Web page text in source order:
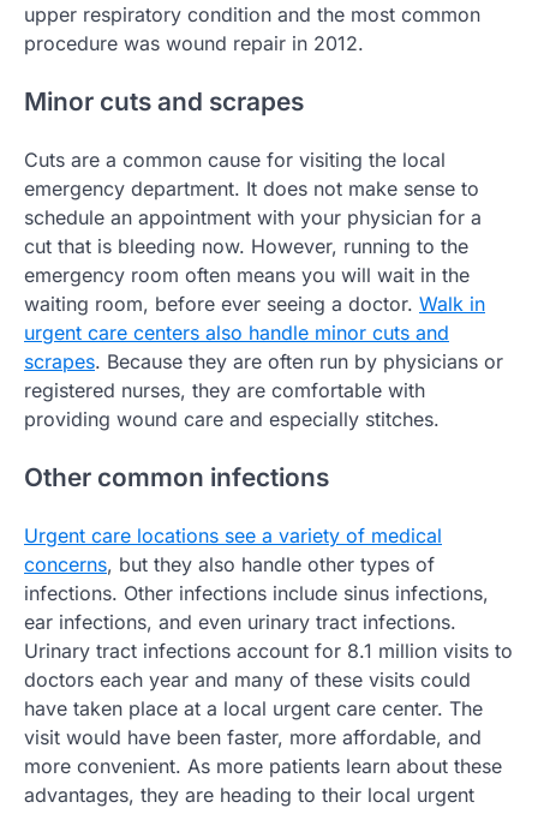
upper respiratory condition and the most common
procedure was wound repair in 2012.
Minor cuts and scrapes
Cuts are a common cause for visiting the local
emergency department. It does not make sense to
schedule an appointment with your physician for a
cut that is bleeding now. However, running to the
emergency room often means you will wait in the
waiting room, before ever seeing a doctor. Walk in
urgent care centers also handle minor cuts and
scrapes. Because they are often run by physicians or
registered nurses, they are comfortable with
providing wound care and especially stitches.
Other common infections
Urgent care locations see a variety of medical
concerns, but they also handle other types of
infections. Other infections include sinus infections,
ear infections, and even urinary tract infections.
Urinary tract infections account for 8.1 million visits to
doctors each year and many of these visits could
have taken place at a local urgent care center. The
visit would have been faster, more affordable, and
more convenient. As more patients learn about these
advantages, they are heading to their local urgent